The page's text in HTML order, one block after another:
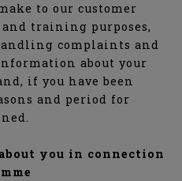
to our customer
training purposes,
complaints and
about your
if you have been
and period for
you in connection